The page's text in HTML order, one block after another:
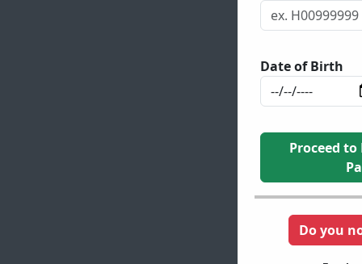
Date of Birth
Proceed
Do you